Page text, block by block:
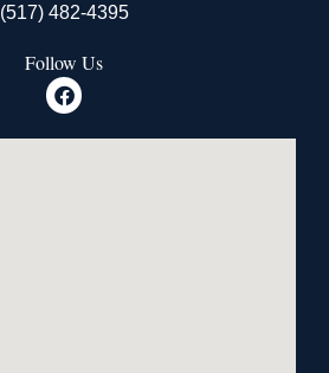
(517) 482-4395
Follow Us